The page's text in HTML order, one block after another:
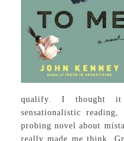
qualify. I thought
sensationalistic
probing novel about
really made me think.